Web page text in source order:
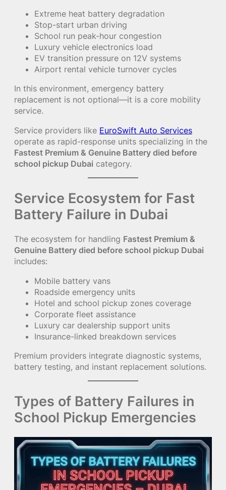
Extreme heat battery degradation
Stop-start urban driving
School run peak-hour congestion
Luxury vehicle electronics load
EV transition pressure on 12V systems
Airport rental vehicle turnover cycles
In this environment, emergency battery
replacement is not optional—it is a core mobility
service.
Service providers like EuroSwift Auto Services
operate as rapid-response units specializing in the
Fastest Premium & Genuine Battery died before
school pickup Dubai category.
Service Ecosystem for Fast
Battery Failure in Dubai
The ecosystem for handling Fastest Premium &
Genuine Battery died before school pickup Dubai
includes:
Mobile battery vans
Roadside emergency units
Hotel and school pickup zones coverage
Corporate fleet assistance
Luxury car dealership support units
Insurance-linked breakdown services
Premium providers integrate diagnostic systems,
battery testing, and instant replacement solutions.
Types of Battery Failures in
School Pickup Emergencies